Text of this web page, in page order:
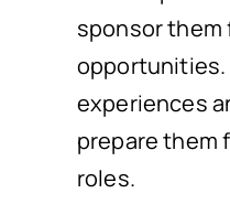
sponsor them
experiences
prepare them
roles.